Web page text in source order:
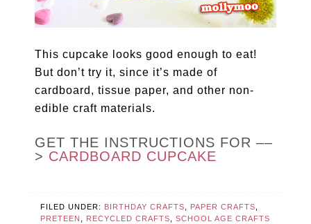
This cupcake looks good enough to eat!
But don’t try it, since it’s made of
cardboard, tissue paper, and other non-
edible craft materials.
GET THE INSTRUCTIONS FOR ––
> CARDBOARD CUPCAKE
FILED UNDER: BIRTHDAY CRAFTS PAPER CRAFTS
PRETEEN
RECYCLED CRAFTS ,SCHOOL AGE CRAFTS